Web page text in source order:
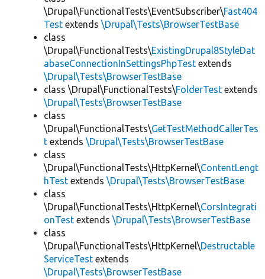
\Drupal\FunctionalTests\EventSubscriber\Fast404
Test extends \Drupal\Tests\BrowserTestBase
class
\Drupal\FunctionalTests\ExistingDrupal8StyleDat
abaseConnectionInSettingsPhpTest extends
\Drupal\Tests\BrowserTestBase
class \Drupal\FunctionalTests\FolderTest extends
\Drupal\Tests\BrowserTestBase
class
\Drupal\FunctionalTests\GetTestMethodCallerTes
t extends \Drupal\Tests\BrowserTestBase
class
\Drupal\FunctionalTests\HttpKernel\ContentLengt
hTest extends \Drupal\Tests\BrowserTestBase
class
\Drupal\FunctionalTests\HttpKernel\CorsIntegrati
onTest extends \Drupal\Tests\BrowserTestBase
class
\Drupal\FunctionalTests\HttpKernel\Destructable
ServiceTest extends
\Drupal\Tests\BrowserTestBase